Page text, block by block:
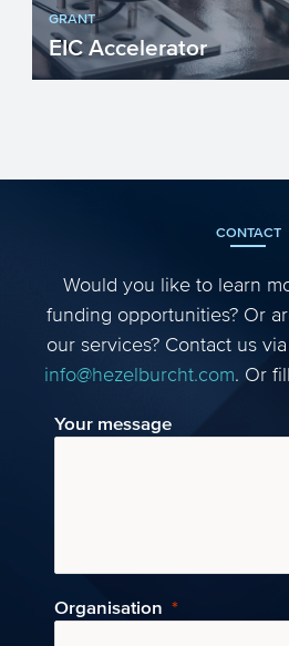
GRANT
EIC Accelerator
innovations that build on
CONTACT
Would you like to learn
funding opportunities? Or
our services? Contact us via
info@hezelburcht.com. Or
Your message
Organisation